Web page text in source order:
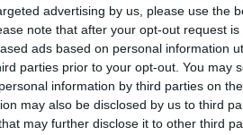
advertising by us, please use the
note that after your opt-out request
ads based on personal information
parties prior to your opt-out. You may
information by third parties on
may also be disclosed by us to third
may further disclose it to other third